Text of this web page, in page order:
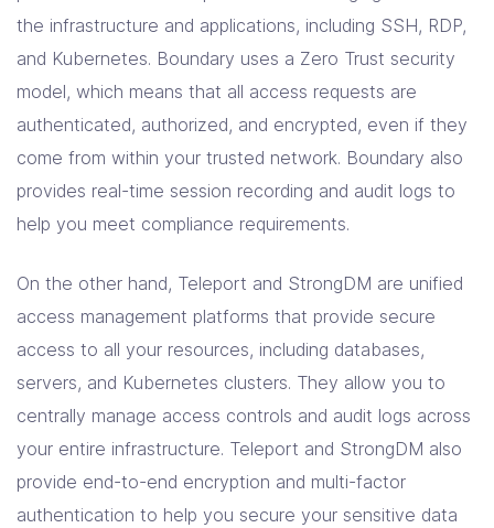
the infrastructure and applications, including SSH, RDP,
and Kubernetes. Boundary uses a Zero Trust security
model, which means that all access requests are
authenticated, authorized, and encrypted, even if they
come from within your trusted network. Boundary also
provides real-time session recording and audit logs to
help you meet compliance requirements.
On the other hand, Teleport and StrongDM are unified
access management platforms that provide secure
access to all your resources, including databases,
servers, and Kubernetes clusters. They allow you to
centrally manage access controls and audit logs across
your entire infrastructure. Teleport and StrongDM also
provide end-to-end encryption and multi-factor
authentication to help you secure your sensitive data